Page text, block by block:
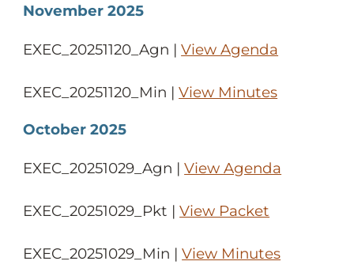
November 2025
EXEC_20251120_Agn |View Agenda
EXEC_20251120_Min |View Minutes
October 2025
EXEC_20251029_Agn |View Agenda
EXEC_20251029_Pkt |View Packet
EXEC_20251029_Min |View Minutes